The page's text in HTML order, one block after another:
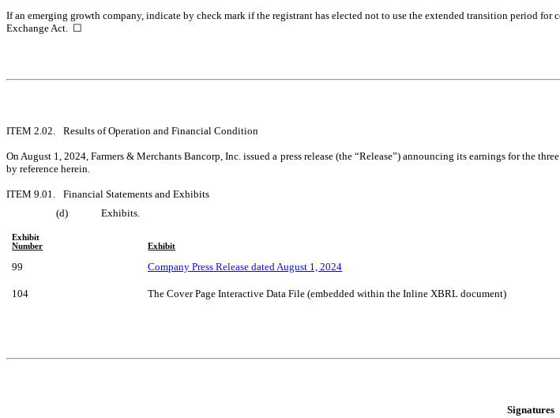
If an emerging growth company, indicate by check mark if the registrant has elected not to use the extended transition period
Exchange Act. ☐
ITEM 2.02.	Results of Operation and Financial Condition
On August 1, 2024, Farmers & Merchants Bancorp, Inc. issued a press release (the “Release”) announcing its earnings for the
by reference herein.
ITEM 9.01.	Financial Statements and Exhibits
(d)	Exhibits.
Exhibit
Number
Exhibit
99 Company Press Release dated August 1, 2024
104 The Cover Page Interactive Data File (embedded within the Inline XBRL document)
Signatures